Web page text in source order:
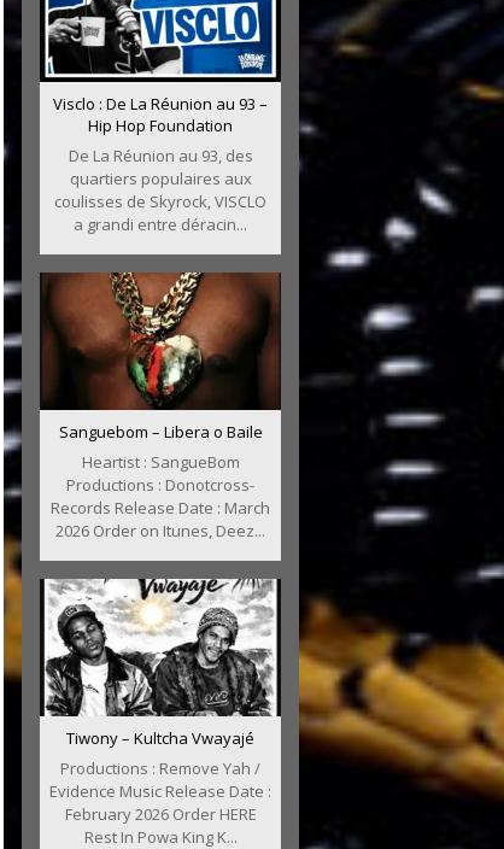
Visclo : De La Réunion au 93 –
Hip Hop Foundation
De La Réunion au 93, des
quartiers populaires aux
coulisses de Skyrock, VISCLO
a grandi entre déracin...
Sanguebom – Libera o Baile
Heartist : SangueBom
Productions : Donotcross-
Records Release Date : March
2026 Order on Itunes, Deez...
Tiwony – Kultcha Vwayajé
Productions : Remove Yah /
Evidence Music Release Date :
February 2026 Order HERE
Rest In Powa King K...